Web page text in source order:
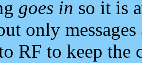
goes in so it is
only
RF to keep the